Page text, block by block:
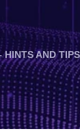
HINTS AND TIPS